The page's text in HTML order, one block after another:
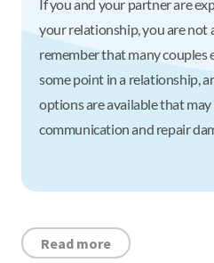
If you and your partner are
your relationship, you are not
remember that many couples
some point in a relationship,
options are available that
communication and repair
Read more